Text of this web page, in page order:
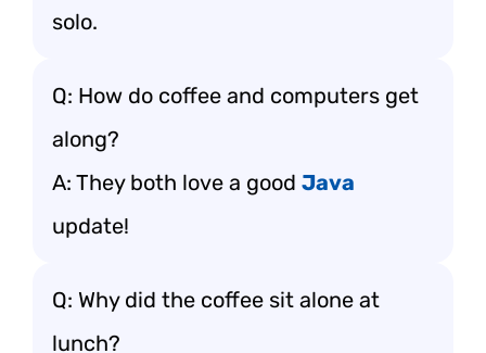
solo.
Q: How do coffee and computers get
along?
A: They both love a good Java
update!
Q: Why did the coffee sit alone at
lunch?